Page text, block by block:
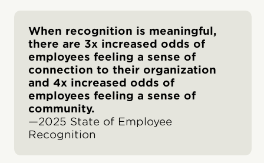
When recognition is meaningful,
there are 3x increased odds of
employees feeling a sense of
connection to their organization
and 4x increased odds of
employees feeling a sense of
community.
—2025 State of Employee
Recognition